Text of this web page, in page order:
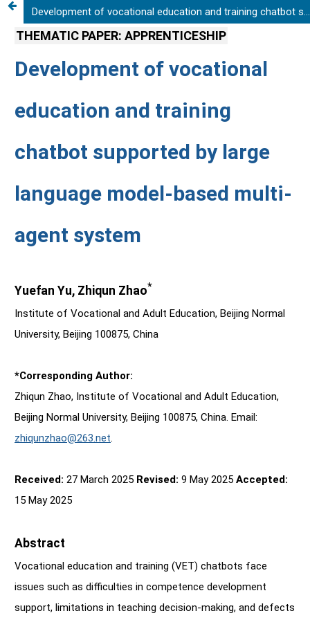
Development of vocational education and training chatbot supported by large language model-based multi-agent system